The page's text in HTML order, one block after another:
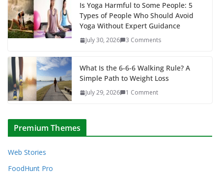
Is Yoga Harmful to Some People: 5
Types of People Who Should Avoid
Yoga Without Expert Guidance
July 30, 2026 3 Comments
What Is the 6-6-6 Walking Rule? A
Simple Path to Weight Loss
July 29, 2026 1 Comment
Premium Themes
Web Stories
FoodHunt Pro